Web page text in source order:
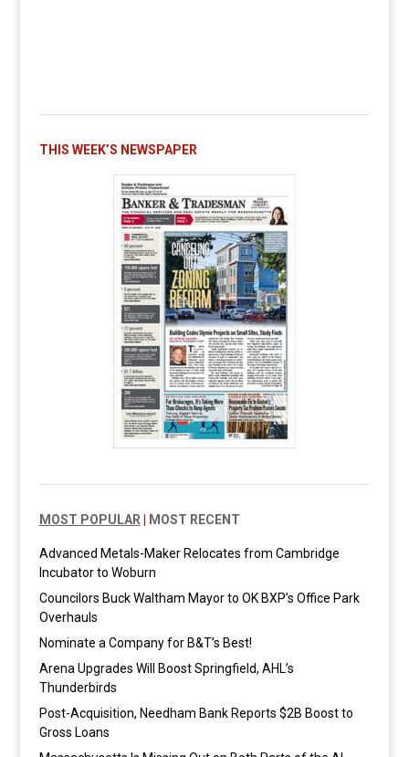
THIS WEEK’S NEWSPAPER
MOST POPULAR MOST RECENT
Advanced Metals-Maker Relocates from Cambridge
Incubator to Woburn
Councilors Buck Waltham Mayor to OK BXP’s Office Park
Overhauls
Nominate a Company for B&T’s Best!
Arena Upgrades Will Boost Springfield, AHL’s
Thunderbirds
Post-Acquisition, Needham Bank Reports $2B Boost to
Gross Loans